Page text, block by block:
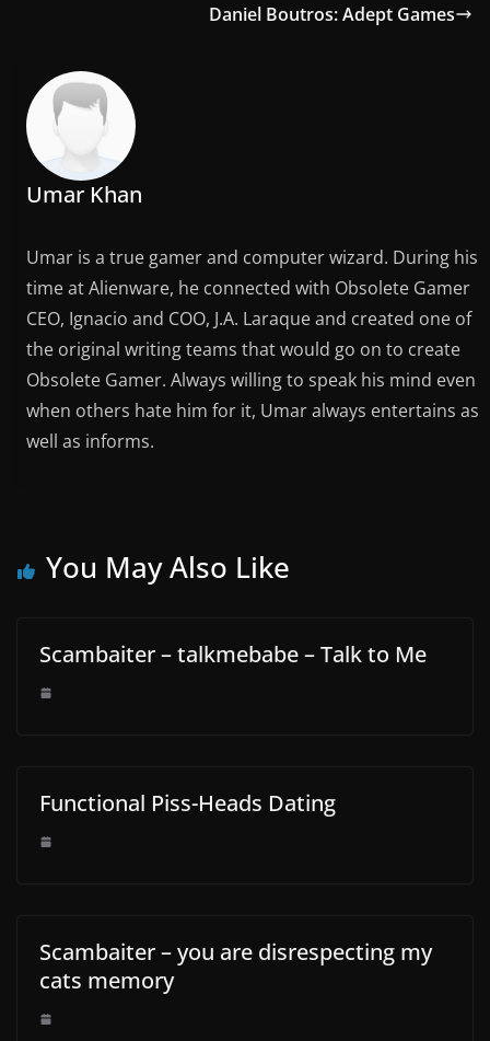
Daniel Boutros: Adept Games
Umar Khan
Umar is a true gamer and computer wizard. During his
time at Alienware, he connected with Obsolete Gamer
CEO, Ignacio and COO, J.A. Laraque and created one of
the original writing teams that would go on to create
Obsolete Gamer. Always willing to speak his mind even
when others hate him for it, Umar always entertains as
well as informs.
You May Also Like
Scambaiter – talkmebabe – Talk to Me
Functional Piss-Heads Dating
Scambaiter – you are disrespecting my
cats memory